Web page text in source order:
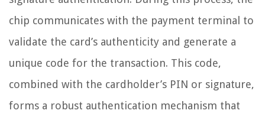
chip communicates with the payment terminal to
validate the card’s authenticity and generate a
unique code for the transaction. This code,
combined with the cardholder’s PIN or signature,
forms a robust authentication mechanism that